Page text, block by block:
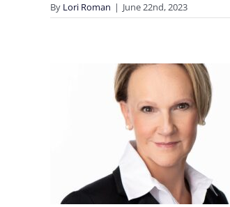
By Lori Roman | June 22nd, 2023